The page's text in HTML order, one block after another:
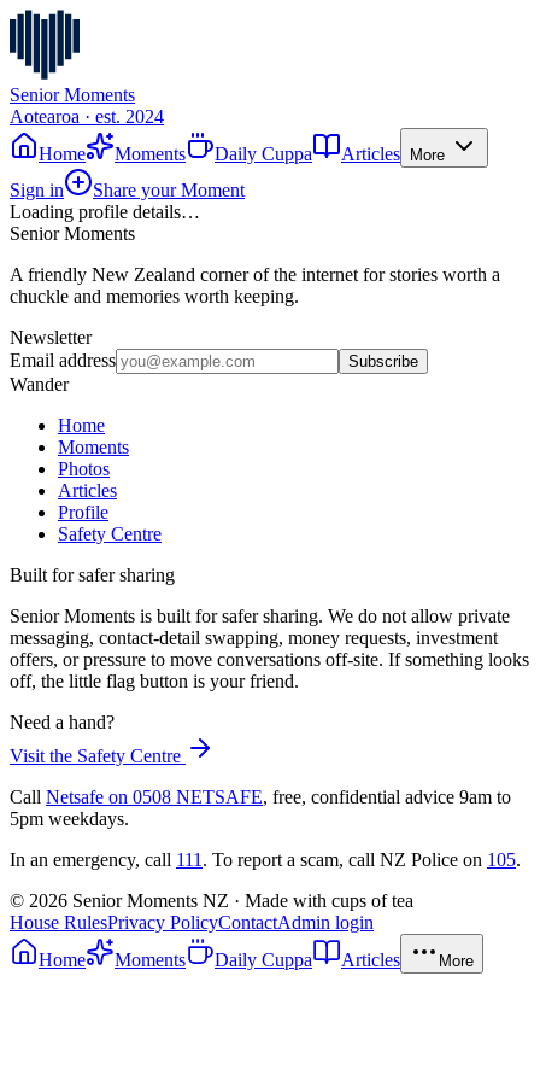
Senior Moments
Aotearoa · est. 2024
Home
Moments Daily Cuppa Articles More
Sign in
Share your Moment
Loading profile details…
Senior Moments
A friendly New Zealand corner of the internet for stories worth a
chuckle and memories worth keeping.
Newsletter
Email address
Subscribe
Wander
Home
Moments
Photos
Articles
Profile
Safety Centre
Built for safer sharing
Senior Moments is built for safer sharing. We do not allow private
messaging, contact-detail swapping, money requests, investment
offers, or pressure to move conversations off-site. If something looks
off, the little flag button is your friend.
Need a hand?
Visit the Safety Centre
Call Netsafe on 0508 NETSAFE, free, confidential advice 9am to
5pm weekdays.
In an emergency, call 111 . To report a scam, call NZ Police on 105.
© 2026 Senior Moments NZ · Made with cups of tea
House RulesPrivacy PolicyContactAdmin login
Home
Moments Daily Cuppa Articles More